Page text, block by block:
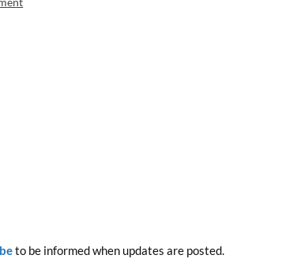
to be informed when updates are posted.